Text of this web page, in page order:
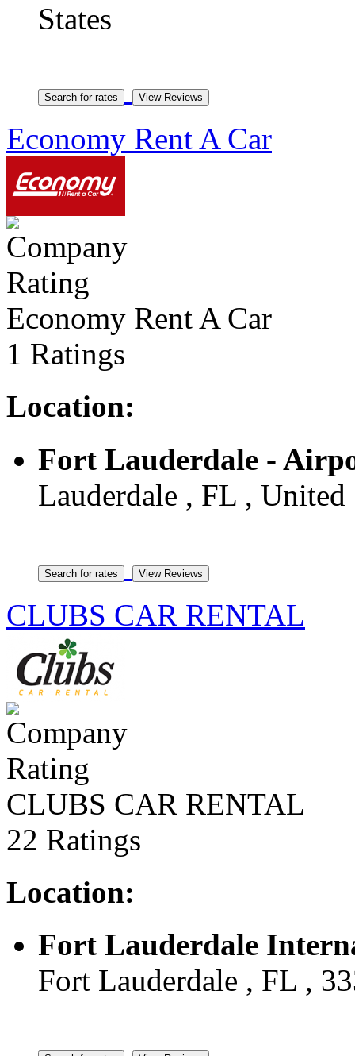
States
Economy Rent A Car
Economy Rent A Car
1 Ratings
Location:
Fort Lauderdale -
Lauderdale , FL , United
CLUBS CAR RENTAL
CLUBS CAR RENTAL
22 Ratings
Location:
Fort Lauderdale
Fort Lauderdale , FL ,